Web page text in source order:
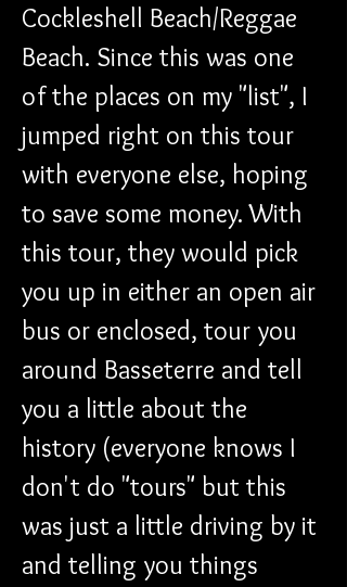
Cockleshell Beach/Reggae
Beach. Since this was one
of the places on my "list", I
jumped right on this tour
with everyone else, hoping
to save some money. With
this tour, they would pick
you up in either an open air
bus or enclosed, tour you
around Basseterre and tell
you a little about the
history (everyone knows I
don't do "tours" but this
was just a little driving by it
and telling you things